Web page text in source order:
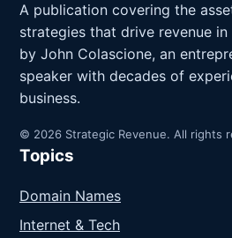
A publication covering the
strategies that drive revenue
by John Colascione, an
speaker with decades of
business.
© 2026 Strategic Revenue. All rights
Topics
Domain Names
Internet & Tech